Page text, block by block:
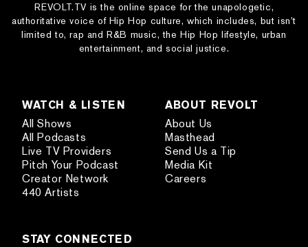
REVOLT.TV is the online space for the unapologetic,
authoritative voice of Hip Hop culture, which includes, but isn’t
limited to, rap and R&B music, the Hip Hop lifestyle, urban
entertainment, and social justice.
WATCH & LISTEN
All Shows
All Podcasts
Live TV Providers
Pitch Your Podcast
Creator Network
440 Artists
ABOUT REVOLT
About Us
Masthead
Send Us a Tip
Media Kit
Careers
STAY CONNECTED